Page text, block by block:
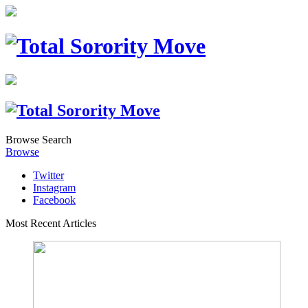
Browse Search
Browse
Twitter
Instagram
Facebook
Most Recent Articles